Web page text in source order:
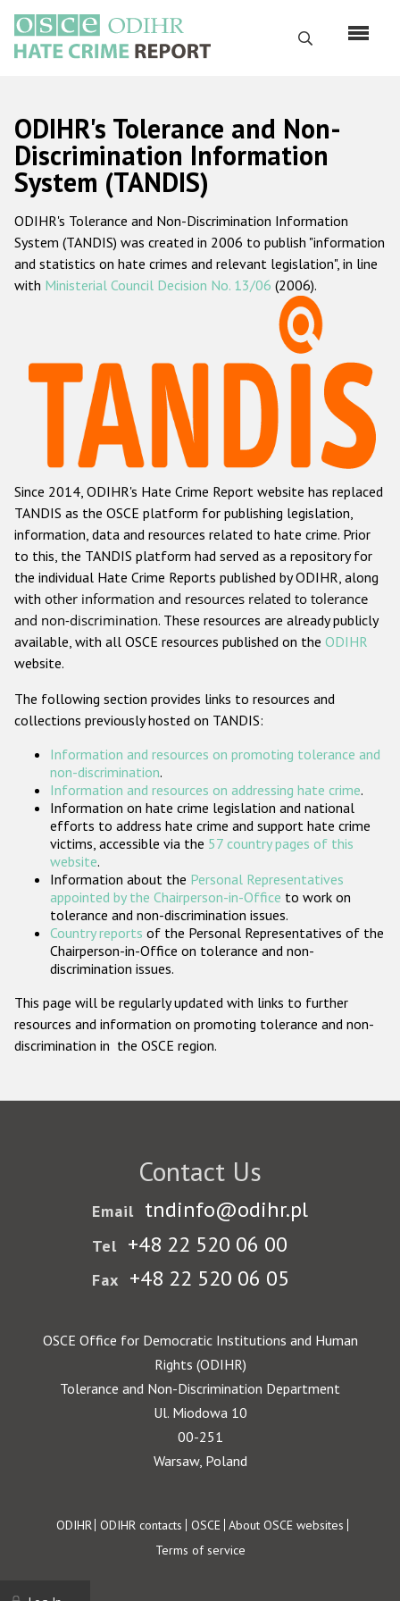
main
content
Search
Русский
Main
navigation
Home
About us
ODIHR's mandate
ODIHR's methodology
Hate Crime Report
Racist and xenophobic hate crime
Anti-Roma hate crime
Anti-Semitic hate crime
Anti-Muslim hate crime
Anti-Christian hate crime
Other hate crime based on religion or belief
Gender-based hate crime
ODIHR's Tools
Participating States
ODIHR's Tolerance and Non-
Discrimination Information
System (TANDIS)
ODIHR's Tolerance and Non-Discrimination Information
System (TANDIS) was created in 2006 to publish "information
and statistics on hate crimes and relevant legislation", in line
with Ministerial Council Decision No. 13/06 (2006).
Since 2014, ODIHR's Hate Crime Report website has replaced
TANDIS as the OSCE platform for publishing legislation,
information, data and resources related to hate crime. Prior
to this, the TANDIS platform had served as a repository for
the individual Hate Crime Reports published by ODIHR, along
with other information and resources related to tolerance
and non-discrimination. These resources are already publicly
available, with all OSCE resources published on the ODIHR
website.
The following section provides links to resources and
collections previously hosted on TANDIS:
Information and resources on promoting tolerance and
non-discrimination.
Information and resources on addressing hate crime.
Information on hate crime legislation and national
efforts to address hate crime and support hate crime
victims, accessible via the 57 country pages of this
website.
Information about the Personal Representatives
appointed by the Chairperson-in-Office to work on
tolerance and non-discrimination issues.
Country reports of the Personal Representatives of the
Chairperson-in-Office on tolerance and non-
discrimination issues.
This page will be regularly updated with links to further
resources and information on promoting tolerance and non-
discrimination in the OSCE region.
Contact Us
Email tndinfo@odihr.pl
Tel +48 22 520 06 00
Fax +48 22 520 06 05
OSCE Office for Democratic Institutions and Human
Rights (ODIHR)
Tolerance and Non-Discrimination Department
Ul. Miodowa 10
00-251
Warsaw, Poland
Footer
ODIHR ODIHR contacts OSCE About OSCE websites
Terms of service